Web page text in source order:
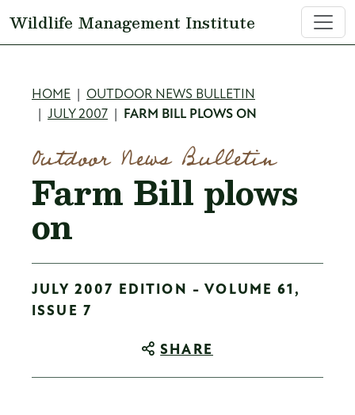
Wildlife Management Institute
Breadcrumb
HOME
OUTDOOR NEWS BULLETIN
JULY 2007
FARM BILL PLOWS ON
Outdoor News Bulletin
Farm Bill plows
on
JULY 2007 EDITION - VOLUME 61,
ISSUE 7
SHARE